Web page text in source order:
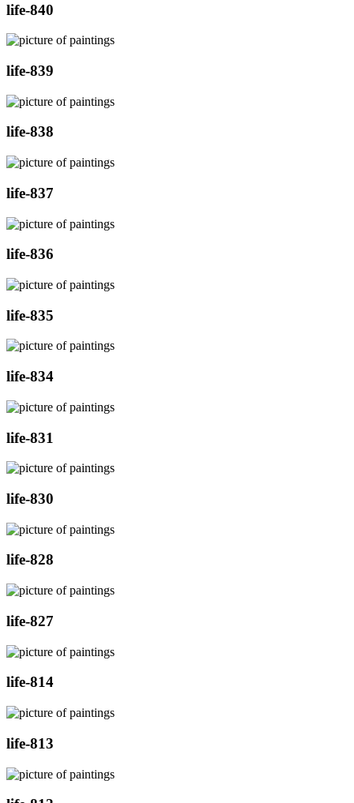
life-840
life-839
life-838
life-837
life-836
life-835
life-834
life-831
life-830
life-828
life-827
life-814
life-813